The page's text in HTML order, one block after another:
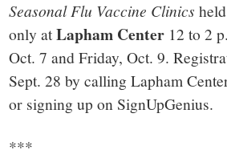
Seasonal Flu Vaccine Clinics
only atLapham Center 12 to 2
Oct. 7 and Friday, Oct. 9.
Sept. 28 by calling Lapham
or signing up on SignUpGenius.
***